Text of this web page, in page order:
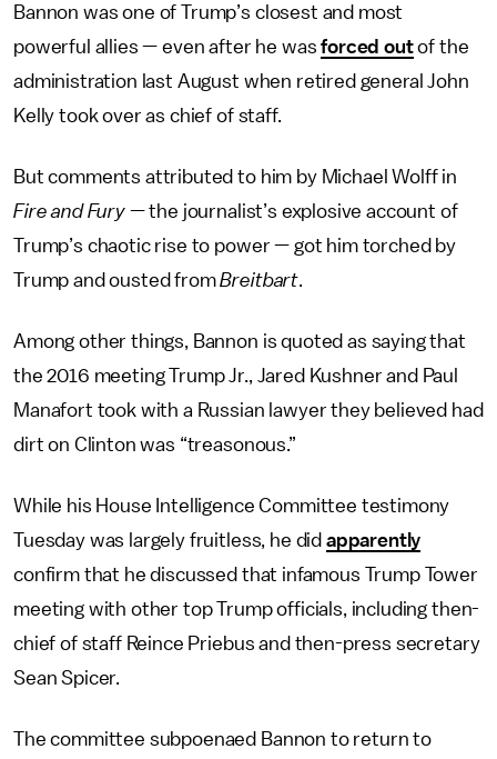
Bannon was one of Trump’s closest and most
powerful allies — even after he wasforced outof the
administration last August when retired general John
Kelly took over as chief of staff.
But comments attributed to him by Michael Wolff in
Fire and Fury— the journalist’s explosive account of
Trump’s chaotic rise to power — got him torched by
Trump and ousted fromBreitbart
Among other things, Bannon is quoted as saying that
the 2016 meeting Trump Jr., Jared Kushner and Paul
Manafort took with a Russian lawyer they believed had
dirt on Clinton was “treasonous.”
While his House Intelligence Committee testimony
Tuesday was largely fruitless, he did apparently
confirm that he discussed that infamous Trump Tower
meeting with other top Trump officials, including then-
chief of staff Reince Priebus and then-press secretary
Sean Spicer.
The committee subpoenaed Bannon to return to